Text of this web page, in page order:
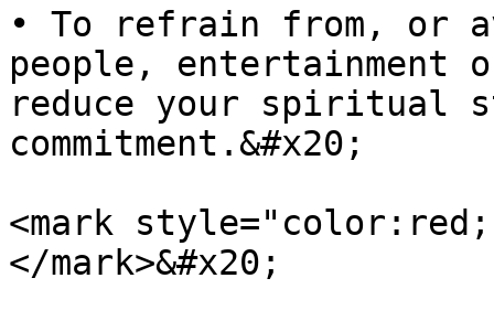
• To refrain from, or
people,
reduce your spiritual
commitment.&#x20;
<mark
</mark>&#x20;